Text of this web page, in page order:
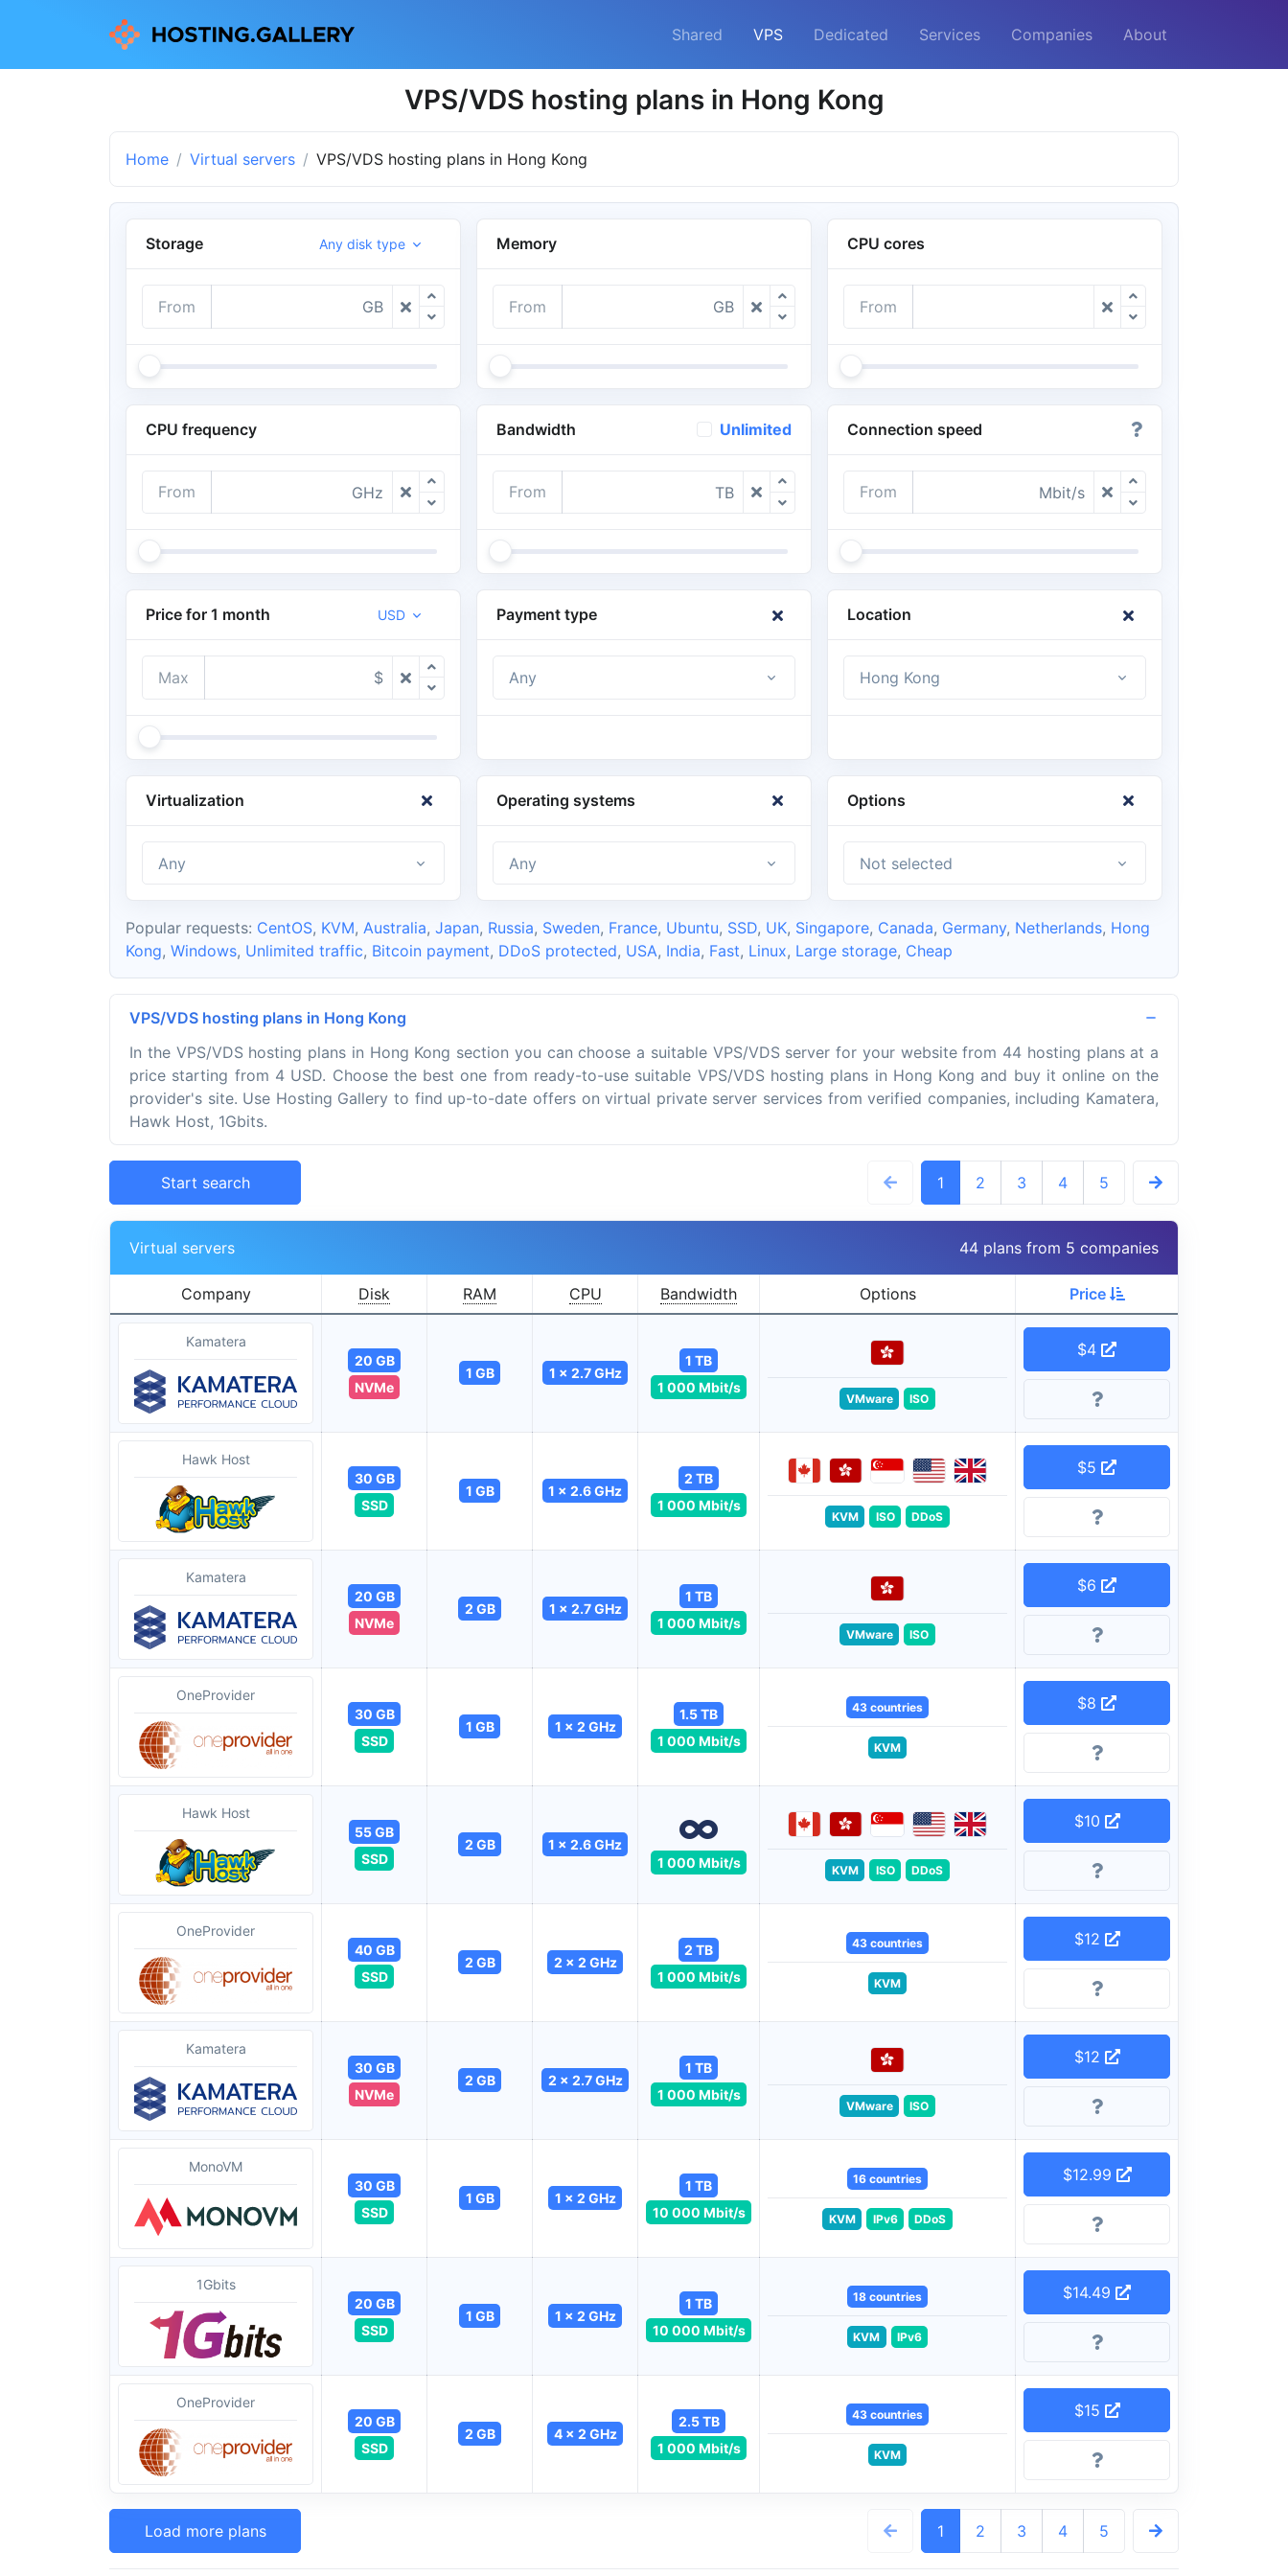
Shared VPS Dedicated Services Companies About
VPS/VDS hosting plans in Hong Kong
Home Virtual servers VPS/VDS hosting plans in Hong Kong
Storage Any disk type
From GB
Memory
From GB
CPU cores
From
CPU frequency
From GHz
Bandwidth Unlimited
From TB
Connection speed
From Mbit/s
Price for 1 month USD
Max $
Payment type
Any
Location
Hong Kong
Virtualization
Any
Operating systems
Any
Options
Not selected
Popular requests: CentOS, KVM, Australia, Japan, Russia, Sweden, France, Ubuntu, SSD, UK, Singapore, Canada, Germany, Netherlands, Hong
Kong, Windows, Unlimited traffic, Bitcoin payment, DDoS protected, USA, India, Fast, Linux, Large storage, Cheap
VPS/VDS hosting plans in Hong Kong
In the VPS/VDS hosting plans in Hong Kong section you can choose a suitable VPS/VDS server for your website from 44 hosting plans at a
price starting from 4 USD. Choose the best one from ready-to-use suitable VPS/VDS hosting plans in Hong Kong and buy it online on the
provider's site. Use Hosting Gallery to find up-to-date offers on virtual private server services from verified companies, including Kamatera,
Hawk Host, 1Gbits.
Start search 1 2 3 4 5
Virtual servers 44 plans from 5 companies
Company Disk RAM CPU Bandwidth Options Price
Kamatera
20 GB
NVMe
1 GB 1 x 2.7 GHz
1 TB
1 000 Mbit/s
VMware ISO
$4
Hawk Host
30 GB
SSD
1 GB 1 x 2.6 GHz
2 TB
1 000 Mbit/s
KVM ISO DDoS
$5
Kamatera
20 GB
NVMe
2 GB 1 x 2.7 GHz
1 TB
1 000 Mbit/s
VMware ISO
$6
OneProvider
30 GB
SSD
1 GB 1 x 2 GHz
1.5 TB
1 000 Mbit/s
43 countries
KVM
$8
Hawk Host
55 GB
SSD
2 GB
1 x 2.6 GHz
1 000 Mbit/s
KVM ISO DDoS
$10
OneProvider
40 GB
SSD
2 GB 2 x 2 GHz
2 TB
1 000 Mbit/s
43 countries
KVM
$12
Kamatera
30 GB
NVMe
2 GB 2 x 2.7 GHz
1 TB
1 000 Mbit/s
VMware ISO
$12
MonoVM
30 GB
SSD
1 GB 1 x 2 GHz
1 TB
10 000 Mbit/s
16 countries
KVM IPv6 DDoS
$12.99
1Gbits
20 GB
SSD
1 GB 1 x 2 GHz
1 TB
10 000 Mbit/s
18 countries
KVM IPv6
$14.49
OneProvider
20 GB
SSD
2 GB 4 x 2 GHz
2.5 TB
1 000 Mbit/s
43 countries
KVM
$15
Load more plans 1 2 3 4 5